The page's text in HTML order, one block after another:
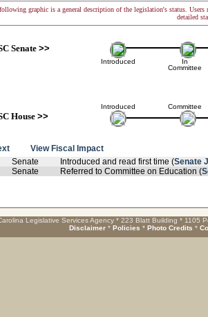
graphic is a general description of the legislation's status.
detailed
Senate>>
Introduced
Introduced
House>>
In
Committee
Committee
View Fiscal Impact
Senate Introduced and read first time (Senate
Senate Referred to Committee on Education (
Legislative Services Agency * 223 Blatt Building * 1105
Disclaimer * Policies * Photo Credits *